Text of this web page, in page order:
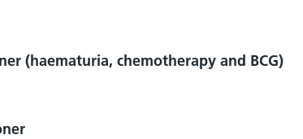
(haematuria, chemotherapy and BCG)